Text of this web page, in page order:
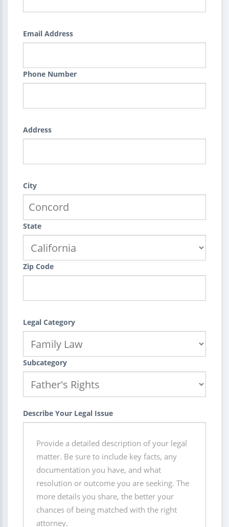
Email Address
Phone Number
Address
City
State
Zip Code
Legal Category
Subcategory
Describe Your Legal Issue